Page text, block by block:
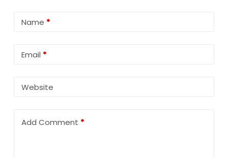
Name *
Email *
Website
Add Comment *